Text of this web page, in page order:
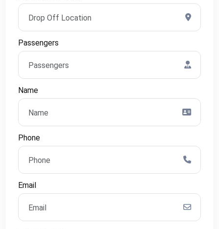
Passengers
Name
Phone
Email